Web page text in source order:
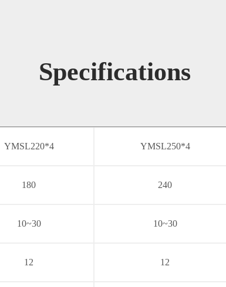
Specifications
YMSL220*4 YMSL250*4
180 240
10~30 10~30
12 12